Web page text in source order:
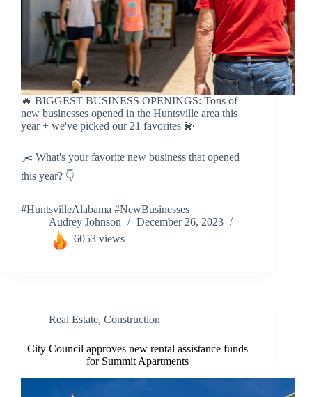
🔥 BIGGEST BUSINESS OPENINGS: Tons of
new businesses opened in the Huntsville area this
year + we've picked our 21 favorites 💫
✂️ What's your favorite new business that opened
this year? 👇
#HuntsvilleAlabama #NewBusinesses
Audrey Johnson
December 26, 2023
6053 views
Real Estate, Construction
City Council approves new rental assistance funds
for Summit Apartments